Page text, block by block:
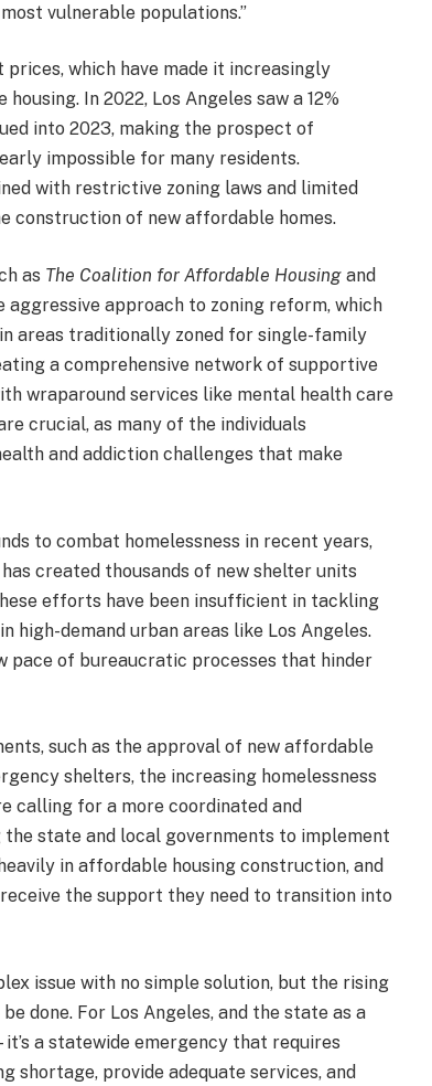
vulnerable populations.”
which have made it increasingly
In 2022, Los Angeles saw a 12%
into 2023, making the prospect of
impossible for many residents.
with restrictive zoning laws and limited
construction of new affordable homes.
as The Coalition for Affordable Housing and
aggressive approach to zoning reform, which
areas traditionally zoned for single-family
a comprehensive network of supportive
wraparound services like mental health care
crucial, as many of the individuals
and addiction challenges that make
to combat homelessness in recent years,
created thousands of new shelter units
efforts have been insufficient in tackling
high-demand urban areas like Los Angeles.
pace of bureaucratic processes that hinder
such as the approval of new affordable
shelters, the increasing homelessness
calling for a more coordinated and
state and local governments to implement
in affordable housing construction, and
the support they need to transition into
issue with no simple solution, but the rising
done. For Los Angeles, and the state as a
a statewide emergency that requires
shortage, provide adequate services, and